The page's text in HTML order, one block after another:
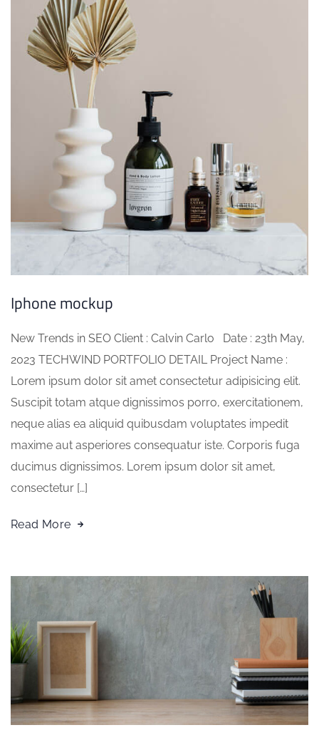
Iphone mockup
New Trends in SEO Client : Calvin Carlo Date : 23th May,
2023 TECHWIND PORTFOLIO DETAIL Project Name :
Lorem ipsum dolor sit amet consectetur adipisicing elit.
Suscipit totam atque dignissimos porro, exercitationem,
neque alias ea aliquid quibusdam voluptates impedit
maxime aut asperiores consequatur iste. Corporis fuga
ducimus dignissimos. Lorem ipsum dolor sit amet,
consectetur […]
Read More